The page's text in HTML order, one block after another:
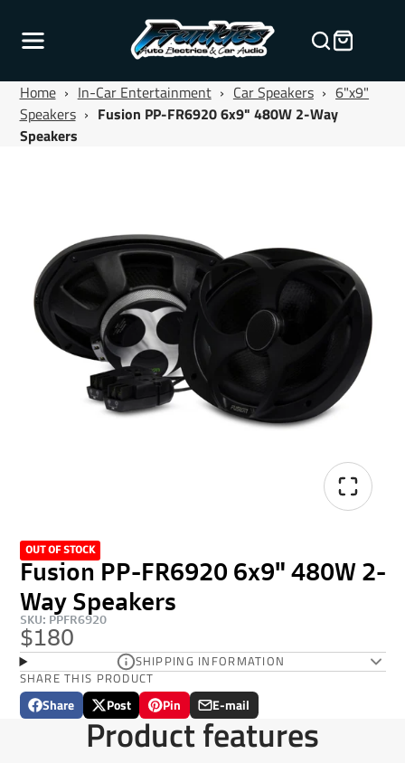
Home › In-Car Entertainment › Car Speakers › 6"x9"
Speakers › Fusion PP-FR6920 6x9" 480W 2-Way
Speakers
OUT OF STOCK
Fusion PP-FR6920 6x9" 480W 2-
Way Speakers
SKU: PPFR6920
$180
SHIPPING INFORMATION
SHARE THIS PRODUCT
Share
Share
Opens
Post
Post
on
X
Opens
in
a
Pin
Pin
on
Pinterest
Opens
in
a
E-mail
Share
by
e-
Product features